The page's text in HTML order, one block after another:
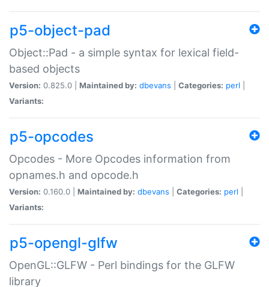
p5-object-pad
Object::Pad - a simple syntax for lexical field-
based objects
Version: 0.825.0 | Maintained by: dbevans Categories: perl
Variants:
p5-opcodes
Opcodes - More Opcodes information from
opnames.h and opcode.h
Version: 0.160.0 | Maintained by: dbevans Categories: perl
Variants:
p5-opengl-glfw
OpenGL::GLFW - Perl bindings for the GLFW
library